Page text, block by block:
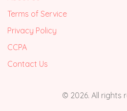
Terms of Service
Privacy Policy
CCPA
Contact Us
© 2026. All rights